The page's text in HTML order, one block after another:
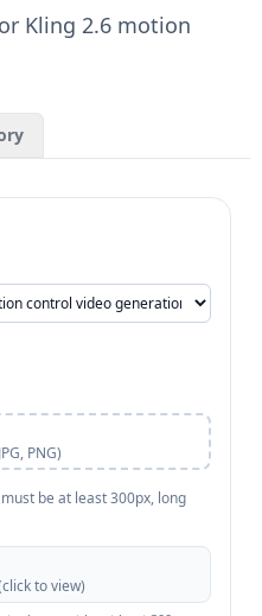
Kling 2.6 motion
PNG)
be at least 300px, long
to view)